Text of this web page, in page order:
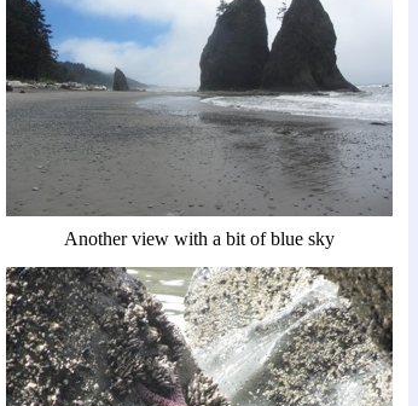
Another view with a bit of blue sky